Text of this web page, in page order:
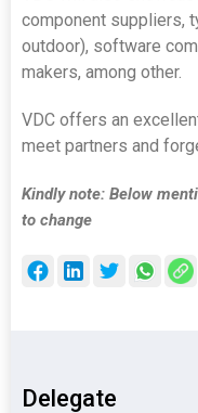
component suppliers,
outdoor), software
makers, among other.
VDC offers an
meet partners and
Kindly note: Below
to change
Delegate